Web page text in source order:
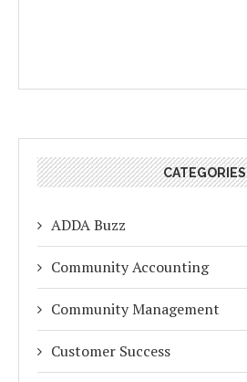
CATEGORIES
ADDA Buzz
Community Accounting
Community Management
Customer Success